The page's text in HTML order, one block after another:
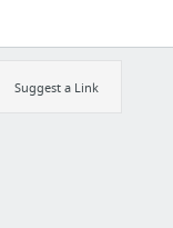
Suggest a Link